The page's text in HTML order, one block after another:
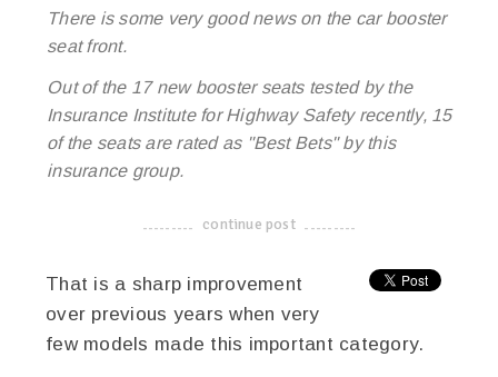
There is some very good news on the car booster
seat front.
Out of the 17 new booster seats tested by the
Insurance Institute for Highway Safety recently, 15
of the seats are rated as "Best Bets" by this
insurance group.
-------------------------------------
continue post
That is a sharp improvement
over previous years when very
few models made this important category.